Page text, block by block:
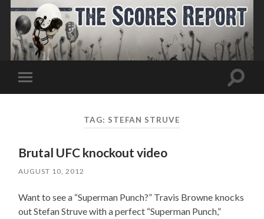
Toggle
mobile
Toggle
TAG: STEFAN STRUVE
Brutal UFC knockout video
AUGUST 10, 2012
Want to see a “Superman Punch?” Travis Browne knocks
out Stefan Struve with a perfect “Superman Punch,”